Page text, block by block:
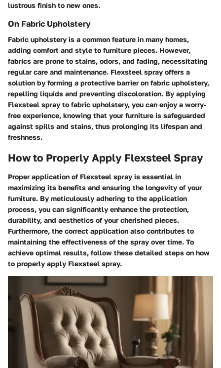
lustrous finish to new ones.
On Fabric Upholstery
Fabric upholstery is a common feature in many homes,
adding comfort and style to furniture pieces. However,
fabrics are prone to stains, odors, and fading, necessitating
regular care and maintenance. Flexsteel spray offers a
solution by forming a protective barrier on fabric upholstery,
repelling liquids and preventing discoloration. By applying
Flexsteel spray to fabric upholstery, you can enjoy a worry-
free experience, knowing that your furniture is safeguarded
against spills and stains, thus prolonging its lifespan and
freshness.
How to Properly Apply Flexsteel Spray
Proper application of Flexsteel spray is essential in
maximizing its benefits and ensuring the longevity of your
furniture. By meticulously adhering to the application
process, you can significantly enhance the protection,
durability, and aesthetics of your cherished pieces.
Furthermore, the correct application also contributes to
maintaining the effectiveness of the spray over time. To
achieve optimal results, follow these detailed steps on how
to properly apply Flexsteel spray.